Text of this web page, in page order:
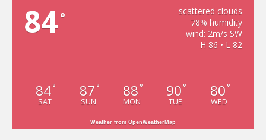
84°
scattered clouds
78% humidity
wind: 2m/s SW
H 86 • L 82
84°
SAT
87 °
SUN
88 °
MON
90 °
TUE
80 °
WED
Weather from OpenWeatherMap